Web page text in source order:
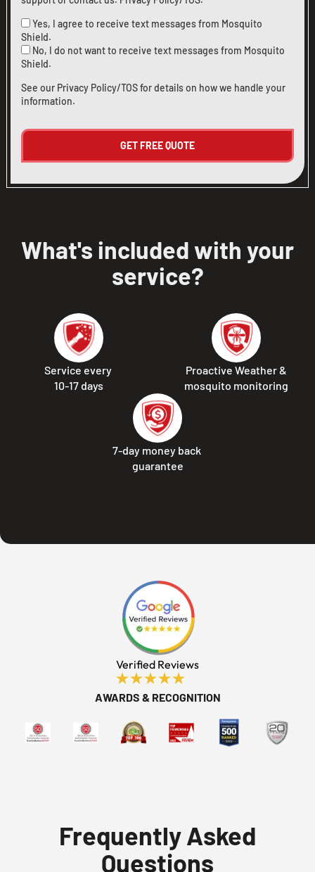
CLOSE
CLOSE
Yes, I agree to receive text messages from Mosquito
Shield.
No, I do not want to receive text messages from Mosquito
Shield.
See our Privacy Policy/TOSfor details on how we handle your
information.
What's included with your
service?
Service every
10-17 days
Proactive Weather &
mosquito monitoring
7-day money back
guarantee
Verified Reviews
AWARDS & RECOGNITION
Frequently Asked
Questions